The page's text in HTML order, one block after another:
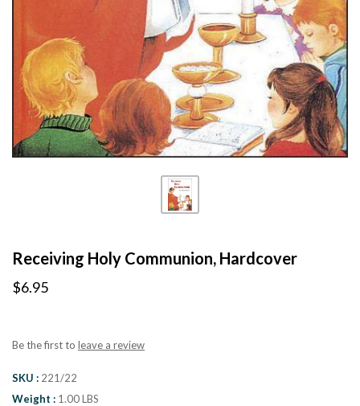
Receiving Holy Communion, Hardcover
$6.95
Be the first to leave a review
SKU
221/22
Weight
1.00 LBS